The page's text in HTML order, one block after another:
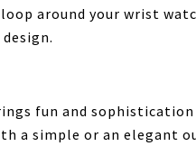
around your wrist
fun and
a simple or an elegant